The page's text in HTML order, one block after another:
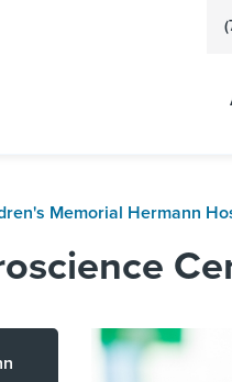
Memorial Hermann